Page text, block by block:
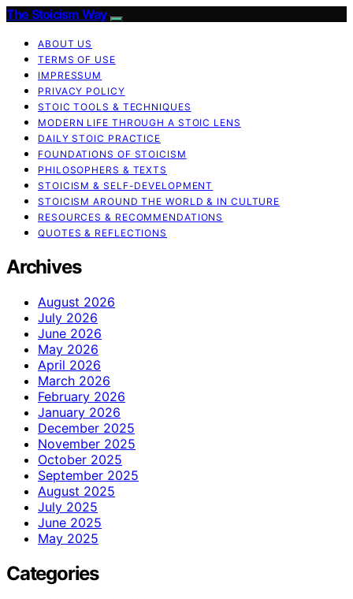
The Stoicism Way
ABOUT US
TERMS OF USE
IMPRESSUM
PRIVACY POLICY
STOIC TOOLS & TECHNIQUES
MODERN LIFE THROUGH A STOIC LENS
DAILY STOIC PRACTICE
FOUNDATIONS OF STOICISM
PHILOSOPHERS & TEXTS
STOICISM & SELF-DEVELOPMENT
STOICISM AROUND THE WORLD & IN CULTURE
RESOURCES & RECOMMENDATIONS
QUOTES & REFLECTIONS
Archives
August 2026
July 2026
June 2026
May 2026
April 2026
March 2026
February 2026
January 2026
December 2025
November 2025
October 2025
September 2025
August 2025
July 2025
June 2025
May 2025
Categories